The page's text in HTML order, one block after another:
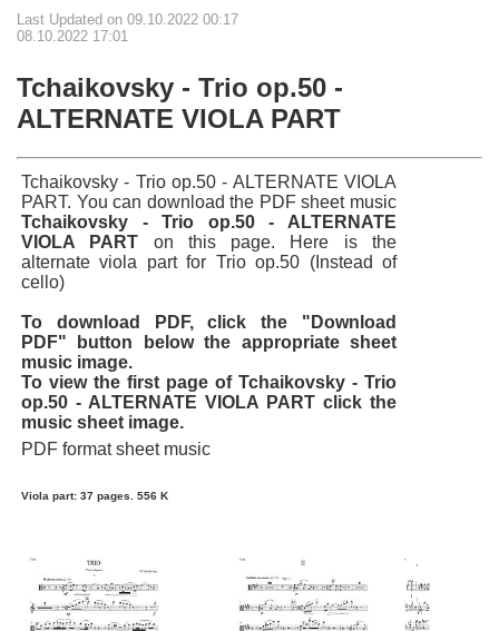
Last Updated on 09.10.2022 00:17
08.10.2022 17:01
Tchaikovsky - Trio op.50 -
ALTERNATE VIOLA PART
Tchaikovsky - Trio op.50 - ALTERNATE VIOLA
PART. You can download the PDF sheet music
Tchaikovsky - Trio op.50 - ALTERNATE
VIOLA PART on this page. Here is the
alternate viola part for Trio op.50 (Instead of
cello)
To download PDF, click the "Download
PDF" button below the appropriate sheet
music image.
To view the first page of Tchaikovsky - Trio
op.50 - ALTERNATE VIOLA PART click the
music sheet image.
PDF format sheet music
Viola part: 37 pages. 556 K